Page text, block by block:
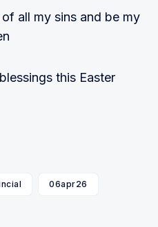
all my sins and be my
this Easter
06apr26